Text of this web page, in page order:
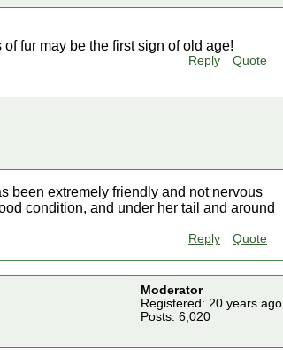
fur may be the first sign of old age!
Reply Quote
been extremely friendly and not nervous
condition, and under her tail and around
Reply Quote
Moderator
Registered: 20 years ago
Posts: 6,020